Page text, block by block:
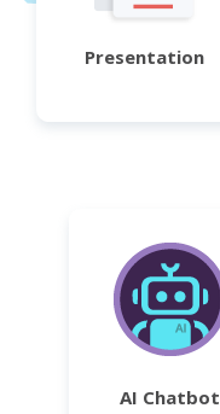
Presentation
AI Chatbot